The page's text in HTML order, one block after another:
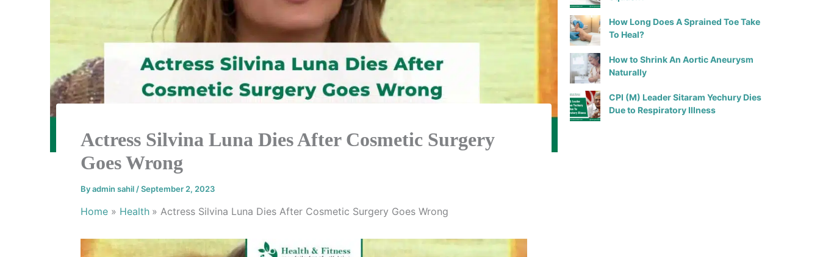
Actress Silvina Luna Dies After Cosmetic Surgery
Goes Wrong
Byadmin sahil /September 2, 2023
Home Health Actress Silvina Luna Dies After Cosmetic Surgery Goes Wrong
How Long Does A Sprained Toe Take
To Heal?
How to Shrink An Aortic Aneurysm
Naturally
CPI (M) Leader Sitaram Yechury Dies
Due to Respiratory Illness